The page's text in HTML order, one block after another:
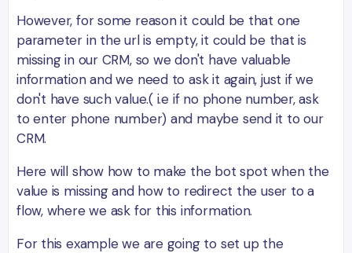
However, for some reason it could be that one
parameter in the url is empty, it could be that is
missing in our CRM, so we don't have valuable
information and we need to ask it again, just if we
don't have such value.( i.e if no phone number, ask
to enter phone number) and maybe send it to our
CRM.
Here will show how to make the bot spot when the
value is missing and how to redirect the user to a
flow, where we ask for this information.
For this example we are going to set up the